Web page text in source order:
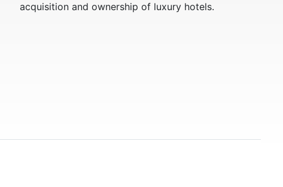
acquisition and ownership of luxury hotels.